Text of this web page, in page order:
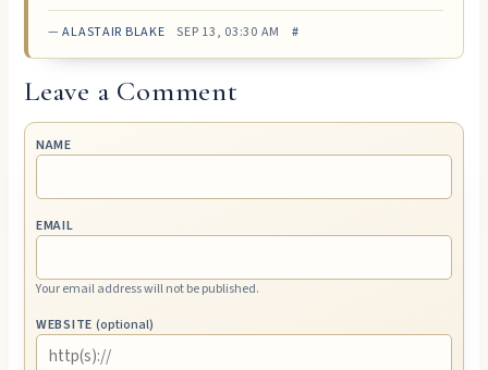
—ALASTAIR BLAKE SEP 13, 03:30 AM #
Leave a Comment
NAME
EMAIL
Your email address will not be published.
WEBSITE (optional)